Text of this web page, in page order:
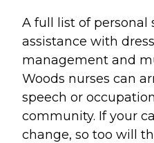
A full list of personal
assistance with
management and
Woods nurses can
speech or
community. If your
change, so too will